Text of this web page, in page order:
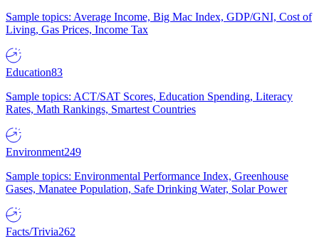
Sample topics: Average Income, Big Mac Index, GDP/GNI, Cost of
Living, Gas Prices, Income Tax
Education83
Sample topics: ACT/SAT Scores, Education Spending, Literacy
Rates, Math Rankings, Smartest Countries
Environment249
Sample topics: Environmental Performance Index, Greenhouse
Gases, Manatee Population, Safe Drinking Water, Solar Power
Facts/Trivia262